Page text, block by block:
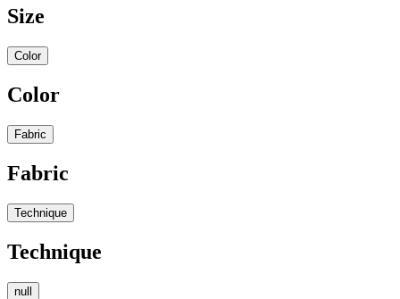
Size
Color
Color
Fabric
Fabric
Technique
Technique
null